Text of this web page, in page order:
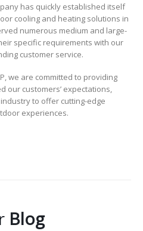
has quickly established itself
cooling and heating solutions in
numerous medium and large-
specific requirements with our
customer service.
we are committed to providing
our customers’ expectations,
to offer cutting-edge
experiences.
Blog